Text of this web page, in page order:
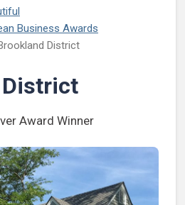
Business Awards
District
Award Winner